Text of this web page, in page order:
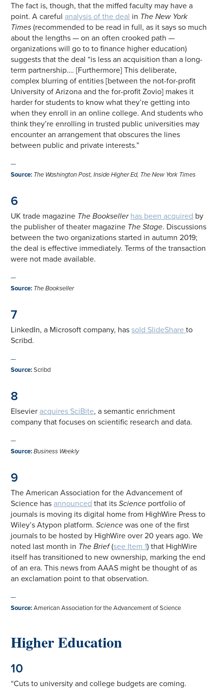
The fact is, though, that the miffed faculty may have a
point. A careful analysis of the deal in The New York
Times (recommended to be read in full, as it says so much
about the lengths — on an often crooked path —
organizations will go to to finance higher education)
suggests that the deal “is less an acquisition than a long-
term partnership…. [Furthermore] This deliberate,
complex blurring of entities [between the not-for-profit
University of Arizona and the for-profit Zovio] makes it
harder for students to know what they’re getting into
when they enroll in an online college. And students who
think they’re enrolling in trusted public universities may
encounter an arrangement that obscures the lines
between public and private interests.”
—
Source: The Washington Post, Inside Higher Ed, The New York Times
6
UK trade magazine The Bookseller has been acquired by
the publisher of theater magazine The Stage. Discussions
between the two organizations started in autumn 2019;
the deal is effective immediately. Terms of the transaction
were not made available.
—
Source: The Bookseller
7
LinkedIn, a Microsoft company, hassold SlideShareto
Scribd.
—
Source:Scribd
8
Elsevier acquires SciBite, a semantic enrichment
company that focuses on scientific research and data.
—
Source: Business Weekly
9
The American Association for the Advancement of
Science has announced that itsScience portfolio of
journals is moving its digital home from HighWire Press to
Wiley’s Atypon platform.Sciencewas one of the first
journals to be hosted by HighWire over 20 years ago. We
noted last month in The Brief(see Item 1) that HighWire
itself has transitioned to new ownership, marking the end
of an era. This news from AAAS might be thought of as
an exclamation point to that observation.
—
Source:American Association for the Advancement of Science
Higher Education
10
“Cuts to university and college budgets are coming.